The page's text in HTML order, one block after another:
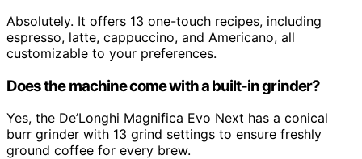
Absolutely. It offers 13 one-touch recipes, including
espresso, latte, cappuccino, and Americano, all
customizable to your preferences.
Does the machine come with a built-in grinder?
Yes, the De’Longhi Magnifica Evo Next has a conical
burr grinder with 13 grind settings to ensure freshly
ground coffee for every brew.